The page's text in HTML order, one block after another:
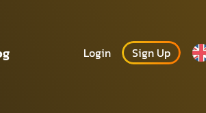
Login Sign Up